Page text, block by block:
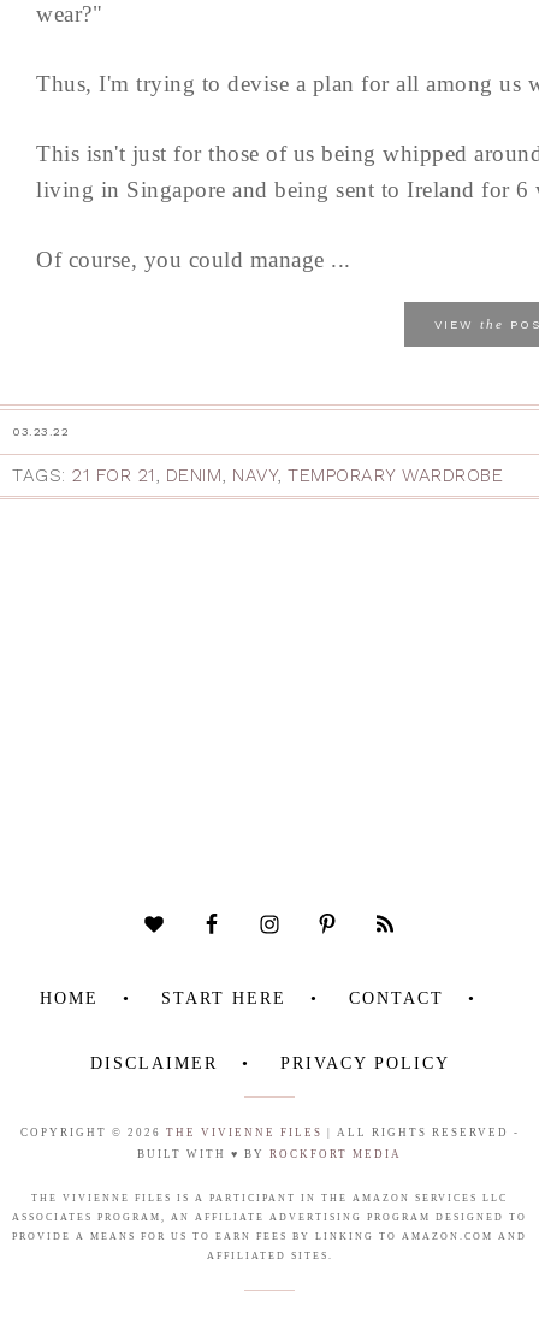
wear?"
Thus, I'm trying to devise a plan for all among us
This isn't just for those of us being whipped
living in Singapore and being sent to Ireland for 6
Of course, you could manage ...
VIEW the
03.23.22
TAGS: 21 FOR 21, DENIM, NAVY, TEMPORARY WARDROBE
HOME START HERE CONTACT
DISCLAIMER PRIVACY POLICY
COPYRIGHT © 2026 THE VIVIENNE FILES
| ALL RIGHTS RESERVED -
BUILT WITH ♥ BY ROCKFORT MEDIA
THE VIVIENNE FILES IS A PARTICIPANT IN THE AMAZON SERVICES LLC
ASSOCIATES PROGRAM, AN AFFILIATE ADVERTISING PROGRAM DESIGNED TO
PROVIDE A MEANS FOR US TO EARN FEES BY LINKING TO AMAZON.COM AND
AFFILIATED SITES.